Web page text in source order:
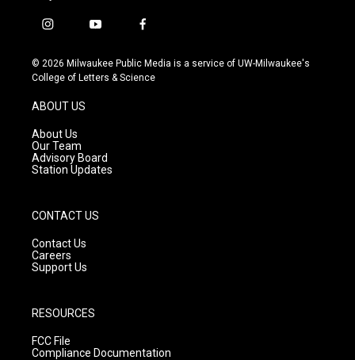
i
s
t
g
r
a
m
y
u
t
f
c
e
© 2026 Milwaukee Public Media is a service of UW-Milwaukee's
College of Letters & Science
ABOUT US
About Us
Our Team
Advisory Board
Station Updates
CONTACT US
Contact Us
Careers
Support Us
RESOURCES
FCC File
Compliance Documentation